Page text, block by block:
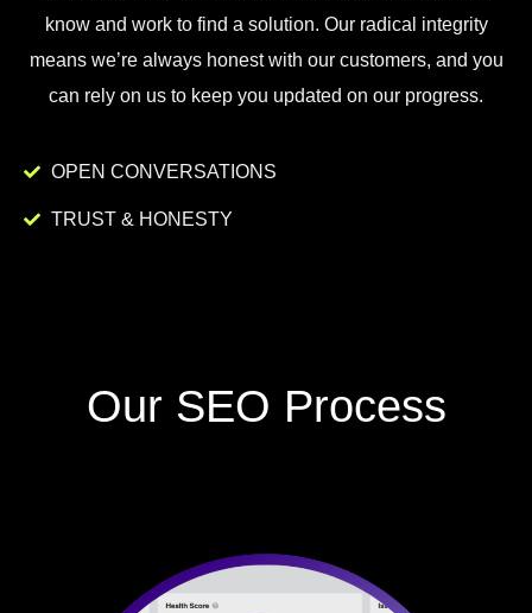
knowand worktofind a solution. Ourradical integrity
meanswe’realwayshonestwith ourcustomers, and you
can rely on us to keep you updated on our progress.
OPEN CONVERSATIONS
TRUST & HONESTY
Our SEO Process